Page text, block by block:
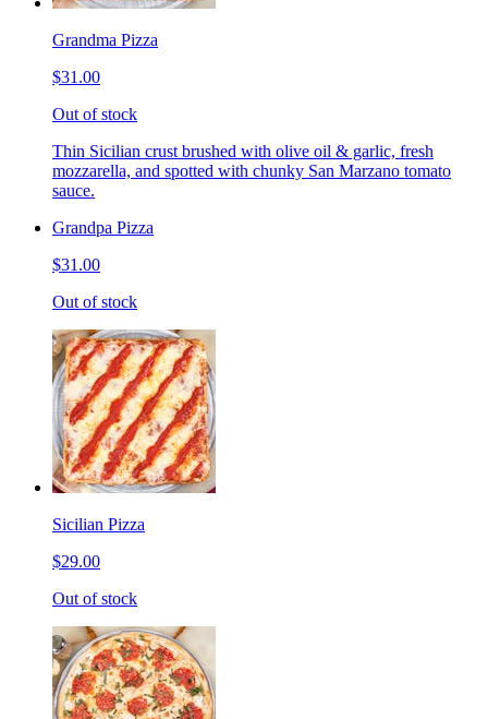
Grandma Pizza
$31.00
Out of stock
Thin Sicilian crust brushed with olive oil & garlic, fresh
mozzarella, and spotted with chunky San Marzano tomato
sauce.
Grandpa Pizza
$31.00
Out of stock
Sicilian Pizza
$29.00
Out of stock